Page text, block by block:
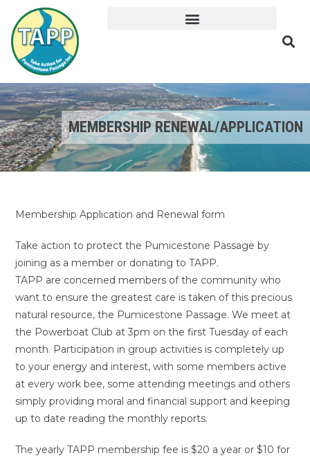
MEMBERSHIP RENEWAL/APPLICATION
Membership Application and Renewal form
Take action to protect the Pumicestone Passage by
joining as a member or donating to TAPP.
TAPP are concerned members of the community who
want to ensure the greatest care is taken of this precious
natural resource, the Pumicestone Passage. We meet at
the Powerboat Club at 3pm on the first Tuesday of each
month. Participation in group activities is completely up
to your energy and interest, with some members active
at every work bee, some attending meetings and others
simply providing moral and financial support and keeping
up to date reading the monthly reports.
The yearly TAPP membership fee is $20 a year or $10 for